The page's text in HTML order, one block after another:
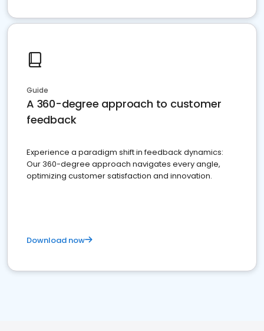
Guide
A 360-degree approach to customer
feedback
Experience a paradigm shift in feedback dynamics:
Our 360-degree approach navigates every angle,
optimizing customer satisfaction and innovation.
Download now